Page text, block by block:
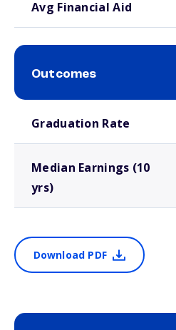
Avg Financial Aid
Outcomes
Graduation Rate
Median Earnings (10
yrs)
Download PDF